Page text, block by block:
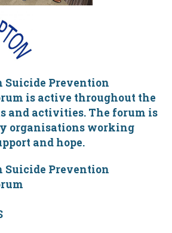
Suicide Prevention
is active throughout the
and activities. The forum is
organisations working
and hope.
Suicide Prevention